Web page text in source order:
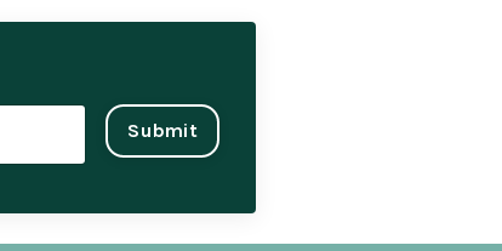
Submit